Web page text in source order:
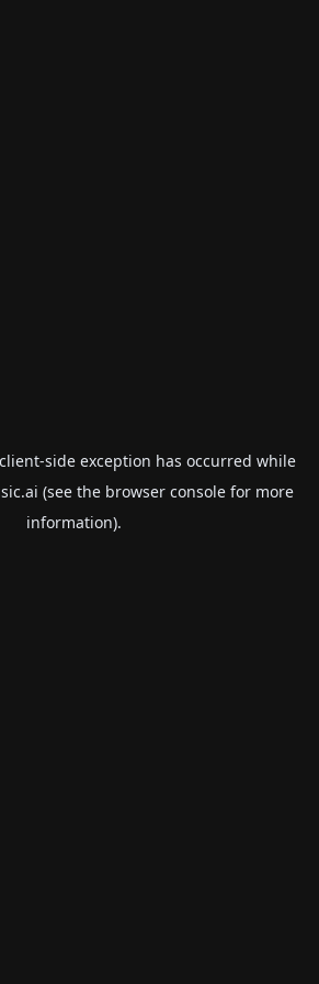
client-side exception has occurred while
(see the browser consolefor more
information).